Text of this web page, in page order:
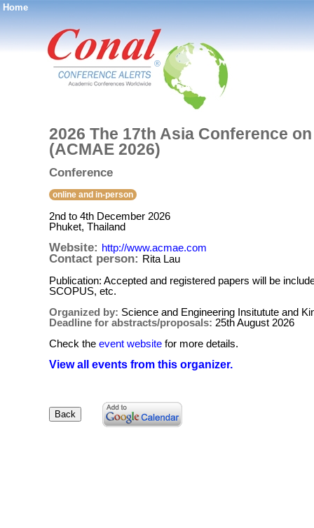
Home
®
2026 The 17th Asia Conference
(ACMAE 2026)
Conference
online and in-person
2nd to 4th December 2026
Phuket, Thailand
Website: http://www.acmae.com
Contact person: Rita Lau
Publication: Accepted and registered papers will be
SCOPUS, etc.
Organized by: Science and Engineering Insitutute and
Deadline for abstracts/proposals: 25th August 2026
Check the event website for more details.
View all events from this organizer.